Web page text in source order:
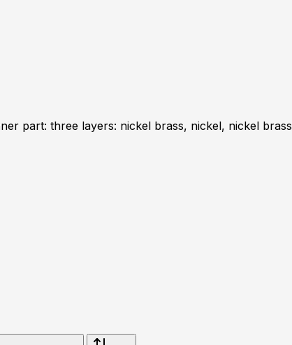
part: three layers: nickel brass, nickel, nickel brass